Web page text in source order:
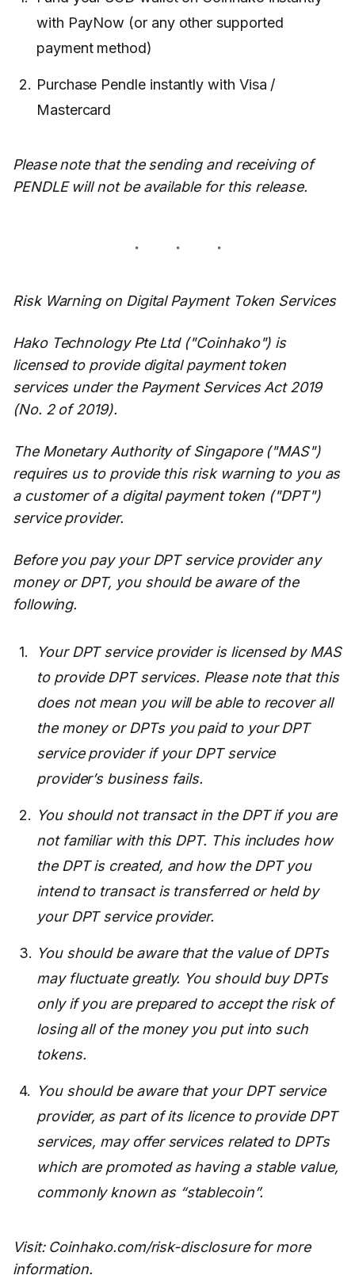
with PayNow (or any other supported
payment method)
Purchase Pendle instantly with Visa /
Mastercard
Please note that the sending and receiving of
PENDLE will not be available for this release.
Risk Warning on Digital Payment Token Services
Hako Technology Pte Ltd ("Coinhako") is
licensed to provide digital payment token
services under the Payment Services Act 2019
(No. 2 of 2019).
The Monetary Authority of Singapore ("MAS")
requires us to provide this risk warning to you as
a customer of a digital payment token ("DPT")
service provider.
Before you pay your DPT service provider any
money or DPT, you should be aware of the
following.
Your DPT service provider is licensed by MAS
to provide DPT services. Please note that this
does not mean you will be able to recover all
the money or DPTs you paid to your DPT
service provider if your DPT service
provider’s business fails.
You should not transact in the DPT if you are
not familiar with this DPT. This includes how
the DPT is created, and how the DPT you
intend to transact is transferred or held by
your DPT service provider.
You should be aware that the value of DPTs
may fluctuate greatly. You should buy DPTs
only if you are prepared to accept the risk of
losing all of the money you put into such
tokens.
You should be aware that your DPT service
provider, as part of its licence to provide DPT
services, may offer services related to DPTs
which are promoted as having a stable value,
commonly known as “stablecoin”.
Visit: Coinhako.com/risk-disclosure for more
information.